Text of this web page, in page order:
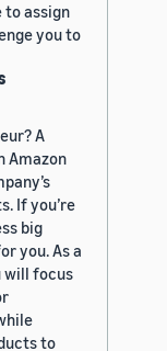
to assign
you to
A
Amazon
If you’re
big
you. As a
will focus
to